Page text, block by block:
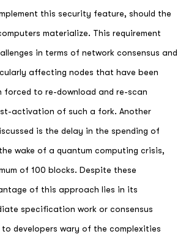
this security feature, should the
materialize. This requirement
in terms of network consensus and
affecting nodes that have been
forced to re-download and re-scan
activation of such a fork. Another
is the delay in the spending of
wake of a quantum computing crisis,
of 100 blocks. Despite these
of this approach lies in its
specification work or consensus
developers wary of the complexities